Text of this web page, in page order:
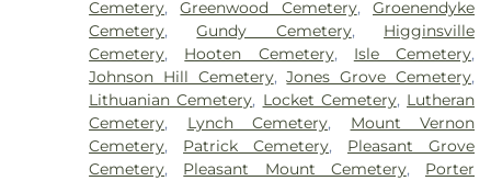
Cemetery,Greenwood Cemetery,Groenendyke
Cemetery,Gundy Cemetery, Higginsville
Cemetery, Hooten Cemetery, Isle Cemetery,
Johnson Hill Cemetery,Jones Grove Cemetery,
Lithuanian Cemetery, Locket Cemetery, Lutheran
Cemetery, Lynch Cemetery, Mount Vernon
Cemetery, Patrick Cemetery, Pleasant Grove
Cemetery, Pleasant Mount Cemetery, Porter